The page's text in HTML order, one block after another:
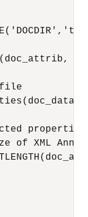
properties
of XML